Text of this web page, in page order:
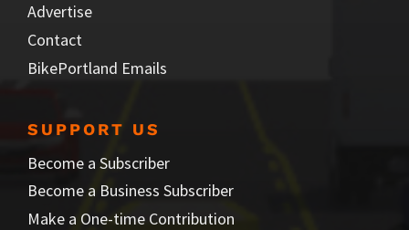
Advertise
Contact
BikePortland Emails
SUPPORT US
Become a Subscriber
Become a Business Subscriber
Make a One-time Contribution